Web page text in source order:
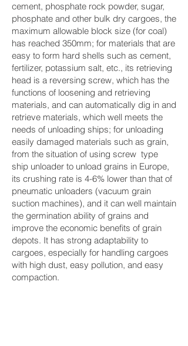
cement, phosphate rock powder, sugar,
phosphate and other bulk dry cargoes, the
maximum allowable block size (for coal)
has reached 350mm; for materials that are
easy to form hard shells such as cement,
fertilizer, potassium salt, etc., its retrieving
head is a reversing screw, which has the
functions of loosening and retrieving
materials, and can automatically dig in and
retrieve materials, which well meets the
needs of unloading ships; for unloading
easily damaged materials such as grain,
from the situation of using screw type
ship unloader to unload grains in Europe,
its crushing rate is 4-6% lower than that of
pneumatic unloaders (vacuum grain
suction machines), and it can well maintain
the germination ability of grains and
improve the economic benefits of grain
depots. It has strong adaptability to
cargoes, especially for handling cargoes
with high dust, easy pollution, and easy
compaction.